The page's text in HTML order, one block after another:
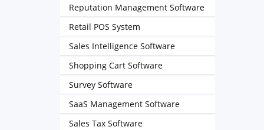
Reputation Management Software
Retail POS System
Sales Intelligence Software
Shopping Cart Software
Survey Software
SaaS Management Software
Sales Tax Software